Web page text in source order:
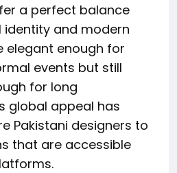
a perfect balance
identity and modern
elegant enough for
events but still
for long
global appeal has
Pakistani designers to
that are accessible